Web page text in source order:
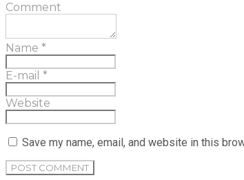
Comment
Name *
E-mail *
Website
Save my name, email, and website in this